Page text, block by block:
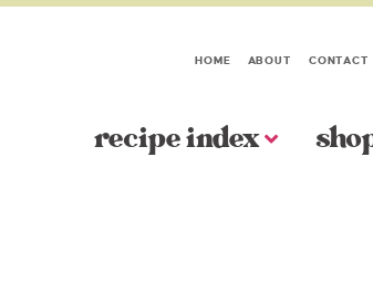
HOME ABOUT CONTACT
recipe index